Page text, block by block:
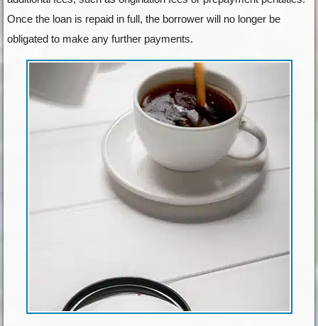
Once the loan is repaid in full, the borrower will no longer be
obligated to make any further payments.